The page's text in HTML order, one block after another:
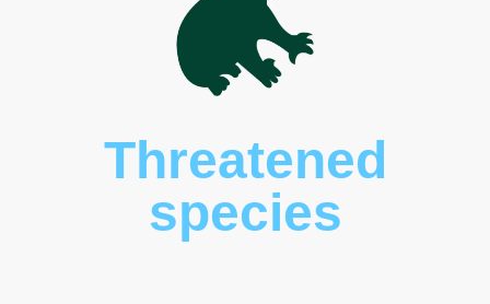
Wildlife
corridors